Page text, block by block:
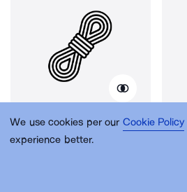
We use cookies per our Cookie Policy
experience better.